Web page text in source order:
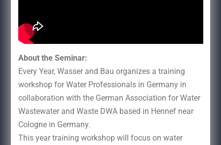
About the Seminar:
Every Year, Wasser and Bau organizes a training
workshop for Water Professionals in Germany in
collaboration with the German Association for Water
Wastewater and Waste DWA based in Hennef near
Cologne in Germany.
This year training workshop will focus on water